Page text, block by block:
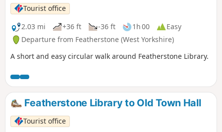
Tourist office
2.03 mi
+36 ft -36 ft 1h 00
Easy
Departure from Featherstone (West Yorkshire)
A short and easy circular walk around Featherstone Library.
Featherstone Library to Old Town Hall
Tourist office